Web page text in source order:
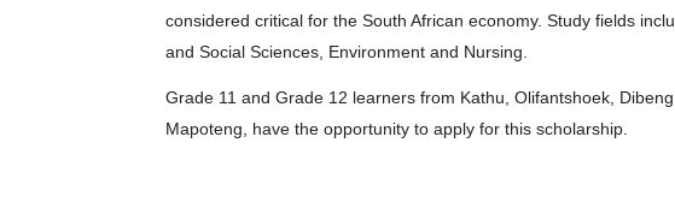
considered critical for the South African economy. Study fields
and Social Sciences, Environment and Nursing.
Grade 11 and Grade 12 learners from Kathu, Olifantshoek,
Mapoteng, have the opportunity to apply for this scholarship.